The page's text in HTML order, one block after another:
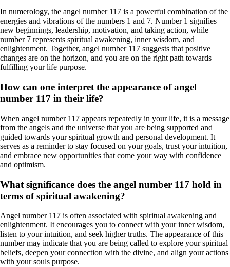
In numerology, the angel number 117 is a powerful combination of the
energies and vibrations of the numbers 1 and 7. Number 1 signifies
new beginnings, leadership, motivation, and taking action, while
number 7 represents spiritual awakening, inner wisdom, and
enlightenment. Together, angel number 117 suggests that positive
changes are on the horizon, and you are on the right path towards
fulfilling your life purpose.
How can one interpret the appearance of angel
number 117 in their life?
When angel number 117 appears repeatedly in your life, it is a message
from the angels and the universe that you are being supported and
guided towards your spiritual growth and personal development. It
serves as a reminder to stay focused on your goals, trust your intuition,
and embrace new opportunities that come your way with confidence
and optimism.
What significance does the angel number 117 hold in
terms of spiritual awakening?
Angel number 117 is often associated with spiritual awakening and
enlightenment. It encourages you to connect with your inner wisdom,
listen to your intuition, and seek higher truths. The appearance of this
number may indicate that you are being called to explore your spiritual
beliefs, deepen your connection with the divine, and align your actions
with your souls purpose.